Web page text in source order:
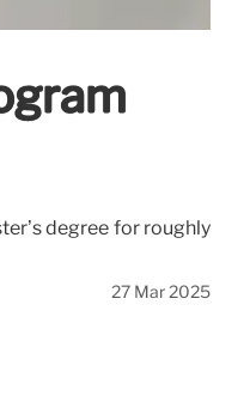
degree for roughly
27 Mar 2025